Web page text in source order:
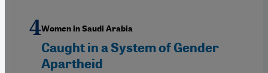
Women in Saudi Arabia
Caught in a System of Gender
Apartheid